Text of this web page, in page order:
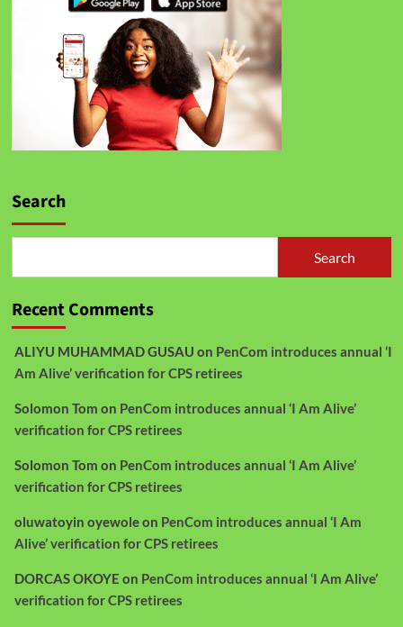
Search
Search
Recent Comments
ALIYU MUHAMMAD GUSAU on PenCom introduces annual ‘I
Am Alive’ verification for CPS retirees
Solomon Tom on PenCom introduces annual ‘I Am Alive’
verification for CPS retirees
Solomon Tom on PenCom introduces annual ‘I Am Alive’
verification for CPS retirees
oluwatoyin oyewoleon PenCom introduces annual ‘I Am
Alive’ verification for CPS retirees
DORCAS OKOYE on PenCom introduces annual ‘I Am Alive’
verification for CPS retirees